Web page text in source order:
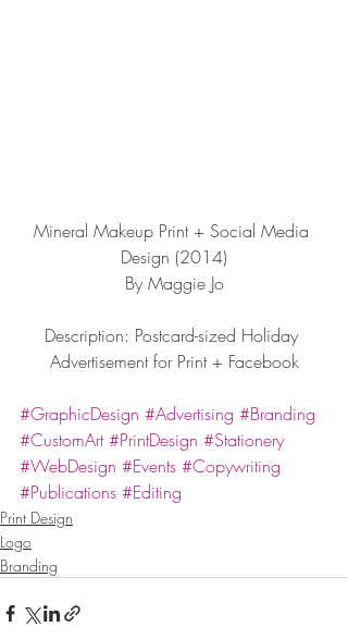
Mineral Makeup Print + Social Media
Design (2014)
By Maggie Jo
Description: Postcard-sized Holiday
Advertisement for Print + Facebook
#GraphicDesign #Advertising #Branding
#CustomArt #PrintDesign #Stationery
#WebDesign #Events #Copywriting
#Publications #Editing
Print Design
Logo
Branding